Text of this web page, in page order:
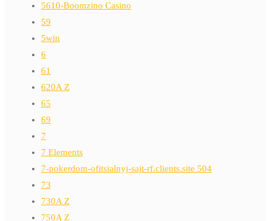
5610-Boomzino Casino
59
5win
6
61
620A Z
65
69
7
7 Elements
7-pokerdom-ofitsialnyj-sajt-rf.clients.site 504
73
730A Z
750A Z